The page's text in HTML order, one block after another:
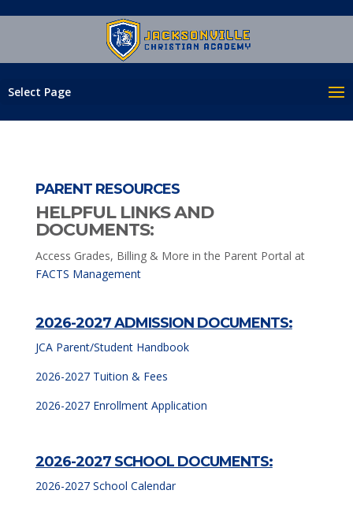
Select Page
PARENT RESOURCES
HELPFUL LINKS AND
DOCUMENTS:
Access Grades, Billing & More in the Parent Portal at
FACTS Management
2026-2027 ADMISSION DOCUMENTS:
JCA Parent/Student Handbook
2026-2027 Tuition & Fees
2026-2027 Enrollment Application
2026-2027 SCHOOL DOCUMENTS:
2026-2027 School Calendar